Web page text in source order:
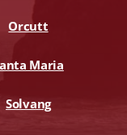
Orcutt
Maria
Solvang